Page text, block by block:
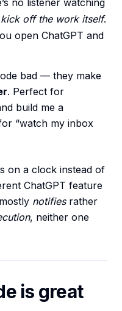
no listener watching
kick off the work itself.
open ChatGPT and
bad — they make
. Perfect for
build me a
“watch my inbox
on a clock instead of
ChatGPT feature
notifiesrather
, neither one
is great